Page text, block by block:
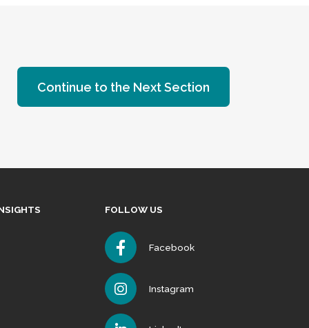
Continue to the Next Section
FOLLOW US
Facebook
Instagram